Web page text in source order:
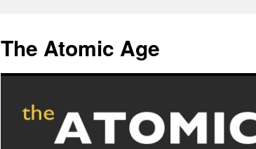
content
The Atomic Age